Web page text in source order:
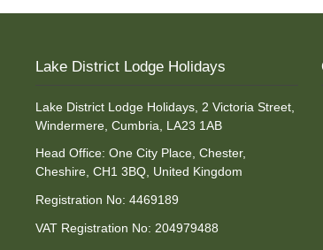
Lake District Lodge Holidays
Lake District Lodge Holidays, 2 Victoria Street,
Windermere, Cumbria, LA23 1AB
Head Office: One City Place, Chester,
Cheshire, CH1 3BQ, United Kingdom
Registration No: 4469189
VAT Registration No: 204979488